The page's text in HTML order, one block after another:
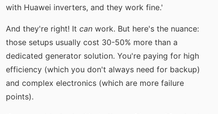
with Huawei inverters, and they work fine.'
And they're right! It can work. But here's the nuance:
those setups usually cost 30-50% more than a
dedicated generator solution. You're paying for high
efficiency (which you don't always need for backup)
and complex electronics (which are more failure
points).